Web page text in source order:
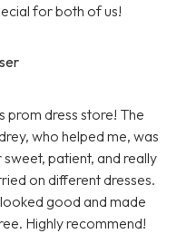
for both of us!
prom dress store! The
who helped me, was
patient, and really
on different dresses.
good and made
Highly recommend!